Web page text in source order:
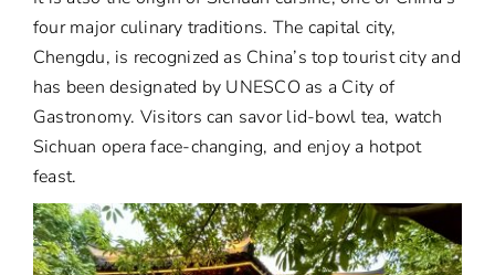
four major culinary traditions. The capital city,
Chengdu, is recognized as China’s top tourist city and
has been designated by UNESCO as a City of
Gastronomy. Visitors can savor lid-bowl tea, watch
Sichuan opera face-changing, and enjoy a hotpot
feast.